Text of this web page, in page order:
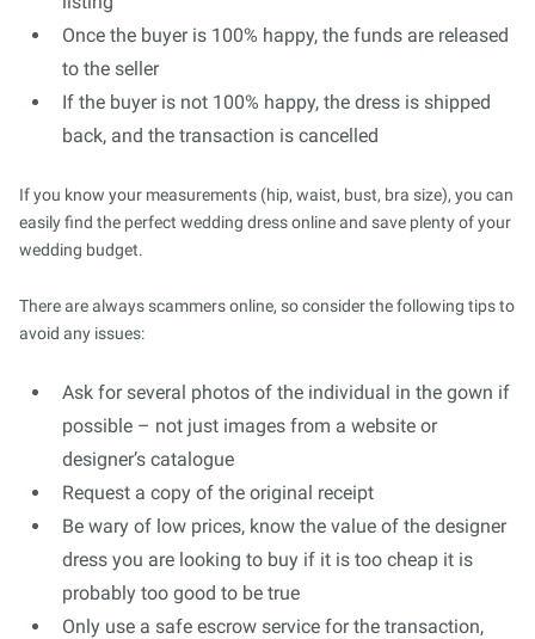
Once the buyer is 100% happy, the funds are released
to the seller
If the buyer is not 100% happy, the dress is shipped
back, and the transaction is cancelled
If you know your measurements (hip, waist, bust, bra size), you can
easily find the perfect wedding dress online and save plenty of your
wedding budget.
There are always scammers online, so consider the following tips to
avoid any issues:
Ask for several photos of the individual in the gown if
possible – not just images from a website or
designer’s catalogue
Request a copy of the original receipt
Be wary of low prices, know the value of the designer
dress you are looking to buy if it is too cheap it is
probably too good to be true
Only use a safe escrow service for the transaction,